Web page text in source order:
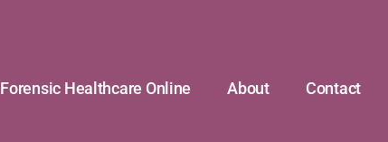
Forensic Healthcare Online About Contact